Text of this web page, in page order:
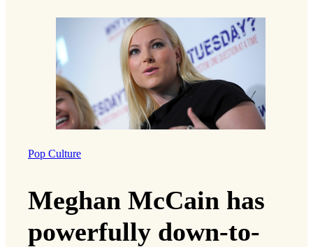
Pop Culture
Meghan McCain has
powerfully down-to-